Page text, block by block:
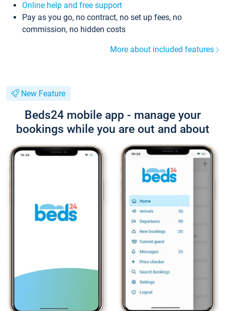
Online help and free support
Pay as you go, no contract, no set up fees, no
commission, no hidden costs
More about included features
New Feature
Beds24 mobile app - manage your
bookings while you are out and about